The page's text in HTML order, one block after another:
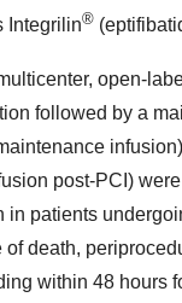
Integrilin®
open-
followed by a
post-PCI)
in patients
death,
within 48 hours